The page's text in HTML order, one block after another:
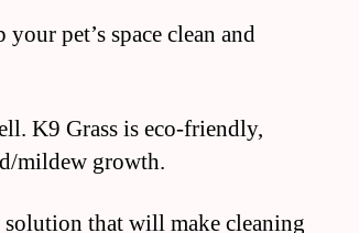
pet’s space clean and
K9 Grass is eco-friendly,
mildew growth.
solution that will make cleaning